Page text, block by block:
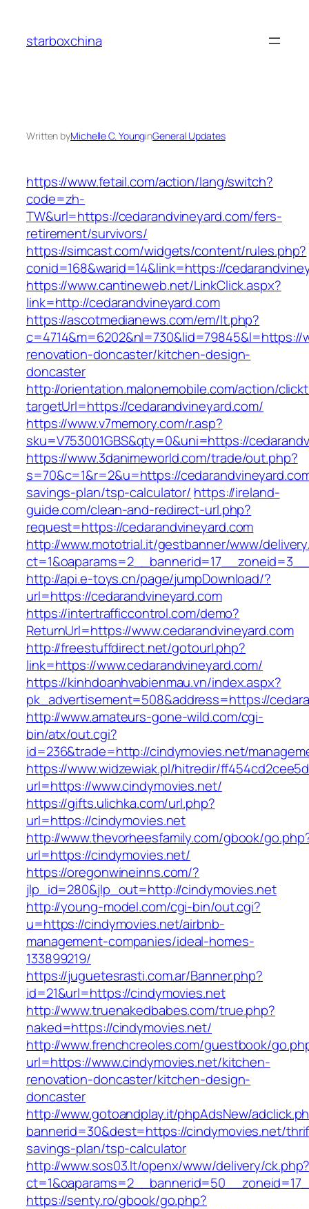
content
starboxchina
Written byMichelle C. YounginGeneral Updates
https://www.fetail.com/action/lang/switch?
code=zh-
TW&url=https://cedarandvineyard.com/fers-
retirement/survivors/
https://simcast.com/widgets/content/rules.php?
conid=168&warid=14&link=https://
https://www.cantineweb.net/LinkClick.aspx?
link=http://cedarandvineyard.com
https://ascotmedianews.com/em/lt.php?
renovation-doncaster/kitchen-design-
doncaster
http://orientation.malonemobile.com/action/
targetUrl=https://cedarandvineyard.com/
https://www.v7memory.com/r.asp?
sku=V753001GBS&qty=0&uni=https://
https://www.3danimeworld.com/trade/out.php?
s=70&c=1&r=2&u=https://
savings-plan/tsp-calculator/ https://ireland-
guide.com/clean-and-redirect-url.php?
request=https://cedarandvineyard.com
http://www.mototrial.it/gestbanner/www/
http://api.e-toys.cn/page/jumpDownload/?
url=https://cedarandvineyard.com
https://intertrafficcontrol.com/demo?
ReturnUrl=https://www.cedarandvineyard.com
http://freestuffdirect.net/gotourl.php?
link=https://www.cedarandvineyard.com/
https://kinhdoanhvabienmau.vn/index.aspx?
pk_advertisement=508&address=https://
http://www.amateurs-gone-wild.com/cgi-
bin/atx/out.cgi?
id=236&trade=http://cindymovies.net/
https://www.widzewiak.pl/hitredir/
url=https://www.cindymovies.net/
https://gifts.ulichka.com/url.php?
url=https://cindymovies.net
http://www.thevorheesfamily.com/gbook/
url=https://cindymovies.net/
https://oregonwineinns.com/?
jlp_id=280&jlp_out=http://cindymovies.net
http://young-model.com/cgi-bin/out.cgi?
u=https://cindymovies.net/airbnb-
management-companies/ideal-homes-
133899219/
https://juguetesrasti.com.ar/Banner.php?
id=21&url=https://cindymovies.net
http://www.truenakedbabes.com/true.php?
naked=https://cindymovies.net/
http://www.frenchcreoles.com/guestbook/
url=https://www.cindymovies.net/kitchen-
renovation-doncaster/kitchen-design-
doncaster
http://www.gotoandplay.it/phpAdsNew/
bannerid=30&dest=https://cindymovies.net/
savings-plan/tsp-calculator
http://www.sos03.lt/openx/www/delivery/
https://senty.ro/gbook/go.php?